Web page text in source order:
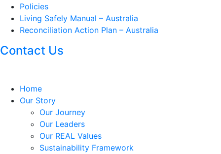
Policies
Living Safely Manual – Australia
Reconciliation Action Plan – Australia
Contact Us
Home
Our Story
Our Journey
Our Leaders
Our REAL Values
Sustainability Framework